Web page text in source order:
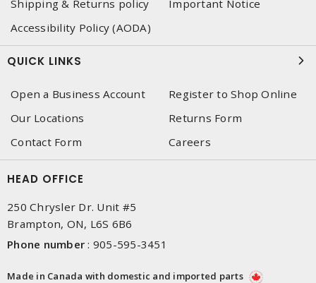
Shipping & Returns policy
Important Notice
Accessibility Policy (AODA)
QUICK LINKS
Open a Business Account
Register to Shop Online
Our Locations
Returns Form
Contact Form
Careers
HEAD OFFICE
250 Chrysler Dr. Unit #5
Brampton, ON, L6S 6B6
Phone number : 905-595-3451
Made in Canada with domestic and imported parts